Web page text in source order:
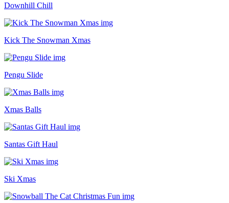
Downhill Chill
Kick The Snowman Xmas
Pengu Slide
Xmas Balls
Santas Gift Haul
Ski Xmas